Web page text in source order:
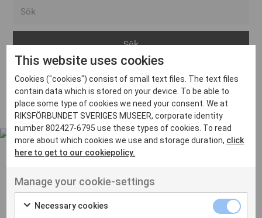
Arvika
Avesta
Bara
Boden
Borås
Eksjö
Eskilstuna
Inga inlägg hittades
UT VENENATIS NON
Ut venenatis non velit
This website uses cookies
Cookies ("cookies") consist of small text files. The text files
contain data which is stored on your device. To be able to
place some type of cookies we need your consent. We at
RIKSFÖRBUNDET SVERIGES MUSEER, corporate identity
number 802427-6795 use these types of cookies. To read
more about which cookies we use and storage duration, click
here to get to our cookiepolicy.
Manage your cookie-settings
Necessary cookies